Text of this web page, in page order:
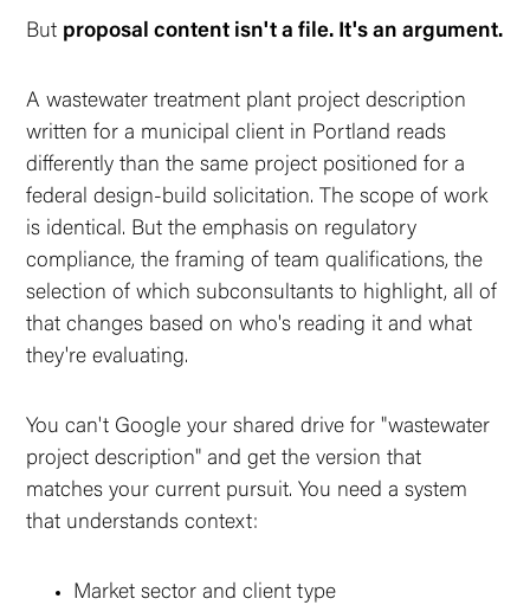
But proposal content isn't a file. It's an argument.
A wastewater treatment plant project description
written for a municipal client in Portland reads
differently than the same project positioned for a
federal design-build solicitation. The scope of work
is identical. But the emphasis on regulatory
compliance, the framing of team qualifications, the
selection of which subconsultants to highlight, all of
that changes based on who's reading it and what
they're evaluating.
You can't Google your shared drive for "wastewater
project description" and get the version that
matches your current pursuit. You need a system
that understands context:
Market sector and client type